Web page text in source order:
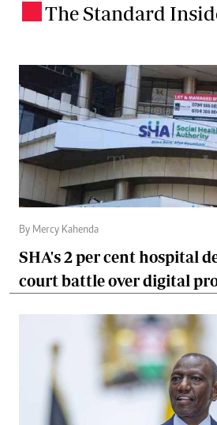
The Standard
By Mercy Kahenda
SHA's 2 per cent hospital
court battle over digital